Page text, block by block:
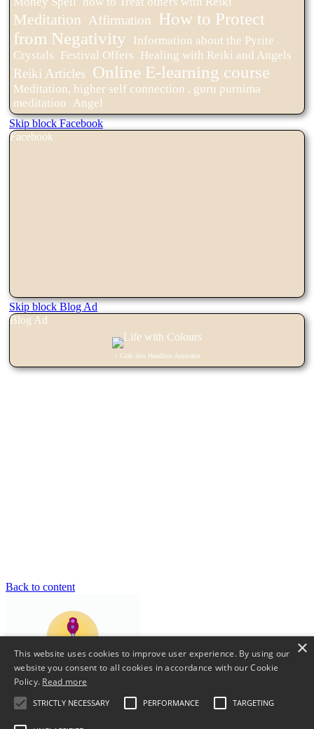
Meditation Affirmation How to Protect
from Negativity
Information about the Pyrite
Crystals Festival Offers Healing with Reiki and Angels
Reiki Articles Online E-learning course
Meditation, higher self connection , guru purnima
meditation Angel
Skip block Facebook
Facebook
Skip block Blog Ad
Blog Ad
↑ Grab this Headline Animator
Back to content
×
This website uses cookies to improve user experience. By using our
website you consent to all cookies in accordance with our Cookie
Policy. Read more
STRICTLY NECESSARY PERFORMANCE TARGETING